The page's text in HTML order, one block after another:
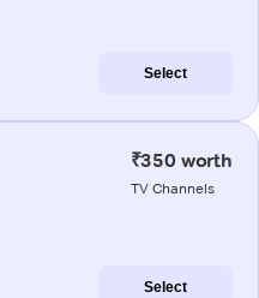
Select
₹350 worth
TV Channels
Select